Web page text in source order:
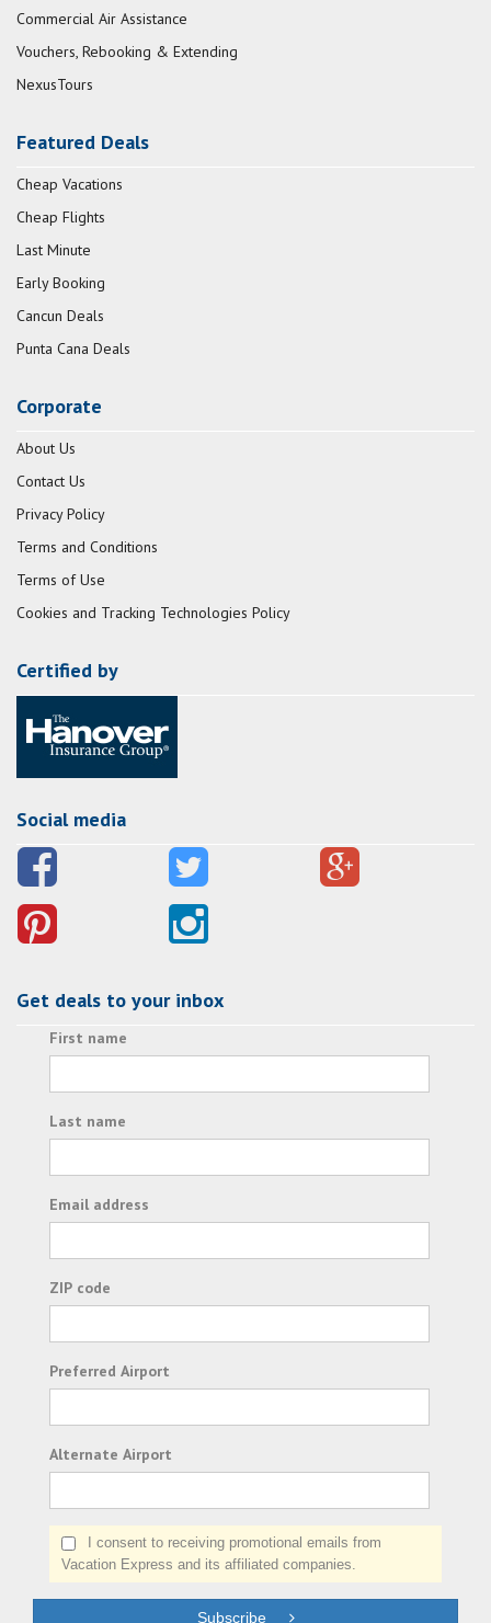
Commercial Air Assistance
Vouchers, Rebooking & Extending
NexusTours
Featured Deals
Cheap Vacations
Cheap Flights
Last Minute
Early Booking
Cancun Deals
Punta Cana Deals
Corporate
About Us
Contact Us
Privacy Policy
Terms and Conditions
Terms of Use
Cookies and Tracking Technologies Policy
Certified by
Social media
Get deals to your inbox
First name
Last name
Email address
ZIP code
Preferred Airport
Alternate Airport
I consent to receiving promotional emails from
Vacation Express and its affiliated companies.
Subscribe